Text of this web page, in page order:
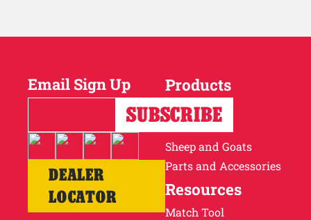
Email Sign Up
DEALER
LOCATOR
Products
Horses
Cattle
Sheep and Goats
Parts and Accessories
Resources
Match Tool